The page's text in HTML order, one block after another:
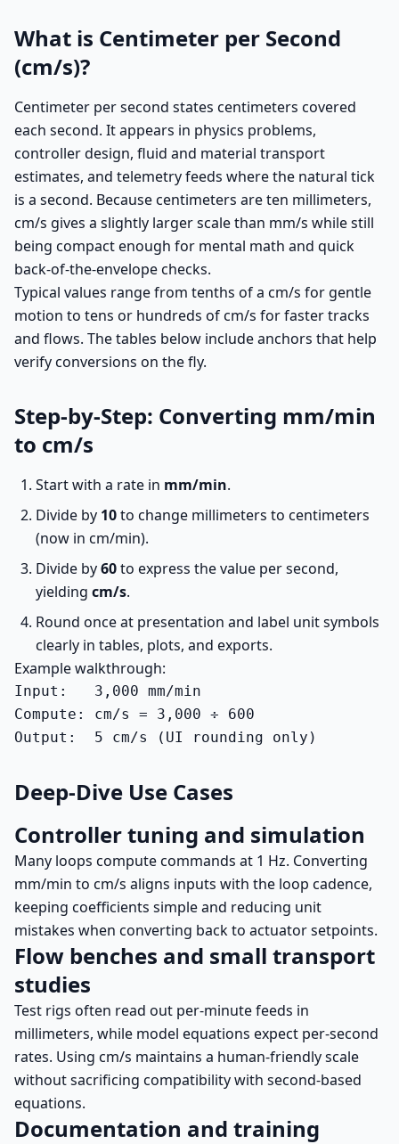
What is Centimeter per Second
(cm/s)?
Centimeter per second states centimeters covered
each second. It appears in physics problems,
controller design, fluid and material transport
estimates, and telemetry feeds where the natural tick
is a second. Because centimeters are ten millimeters,
cm/s gives a slightly larger scale than mm/s while still
being compact enough for mental math and quick
back-of-the-envelope checks.
Typical values range from tenths of a cm/s for gentle
motion to tens or hundreds of cm/s for faster tracks
and flows. The tables below include anchors that help
verify conversions on the fly.
Step-by-Step: Converting mm/min
to cm/s
Start with a rate in mm/min.
Divide by 10to change millimeters to centimeters
(now in cm/min).
Divide by60to express the value per second,
yielding cm/s.
Round once at presentation and label unit symbols
clearly in tables, plots, and exports.
Example walkthrough:
Input:   3,000 mm/min
Compute: cm/s = 3,000 ÷ 600
Output:  5 cm/s (UI rounding only)
Deep-Dive Use Cases
Controller tuning and simulation
Many loops compute commands at 1 Hz. Converting
mm/min to cm/s aligns inputs with the loop cadence,
keeping coefficients simple and reducing unit
mistakes when converting back to actuator setpoints.
Flow benches and small transport
studies
Test rigs often read out per-minute feeds in
millimeters, while model equations expect per-second
rates. Using cm/s maintains a human-friendly scale
without sacrificing compatibility with second-based
equations.
Documentation and training